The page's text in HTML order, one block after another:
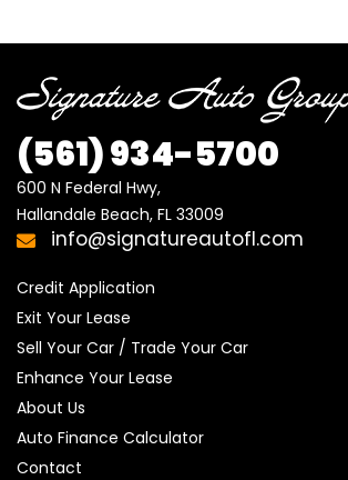
(561) 934-5700
600 N Federal Hwy,
Hallandale Beach, FL 33009
info@signatureautofl.com
Credit Application
Exit Your Lease
Sell Your Car / Trade Your Car
Enhance Your Lease
About Us
Auto Finance Calculator
Contact